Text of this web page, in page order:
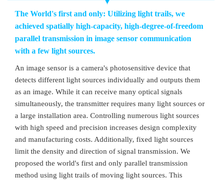
The World's first and only: Utilizing light trails, we
achieved spatially high-capacity, high-degree-of-freedom
parallel transmission in image sensor communication
with a few light sources.
An image sensor is a camera's photosensitive device that
detects different light sources individually and outputs them
as an image. While it can receive many optical signals
simultaneously, the transmitter requires many light sources or
a large installation area. Controlling numerous light sources
with high speed and precision increases design complexity
and manufacturing costs. Additionally, fixed light sources
limit the density and direction of signal transmission. We
proposed the world's first and only parallel transmission
method using light trails of moving light sources. This